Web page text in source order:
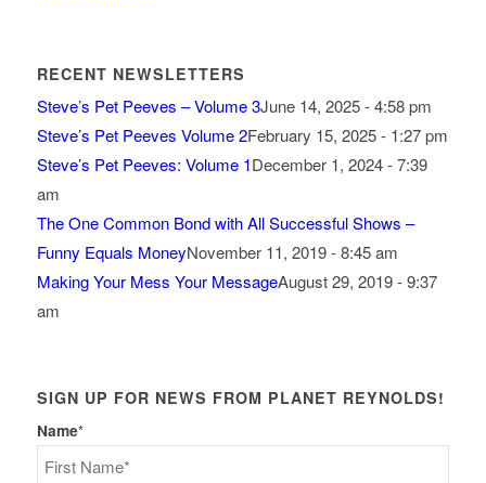
RECENT NEWSLETTERS
Steve’s Pet Peeves – Volume 3June 14, 2025 - 4:58 pm
Steve’s Pet Peeves Volume 2February 15, 2025 - 1:27 pm
Steve’s Pet Peeves: Volume 1December 1, 2024 - 7:39
am
The One Common Bond with All Successful Shows –
Funny Equals MoneyNovember 11, 2019 - 8:45 am
Making Your Mess Your MessageAugust 29, 2019 - 9:37
am
SIGN UP FOR NEWS FROM PLANET REYNOLDS!
Name*